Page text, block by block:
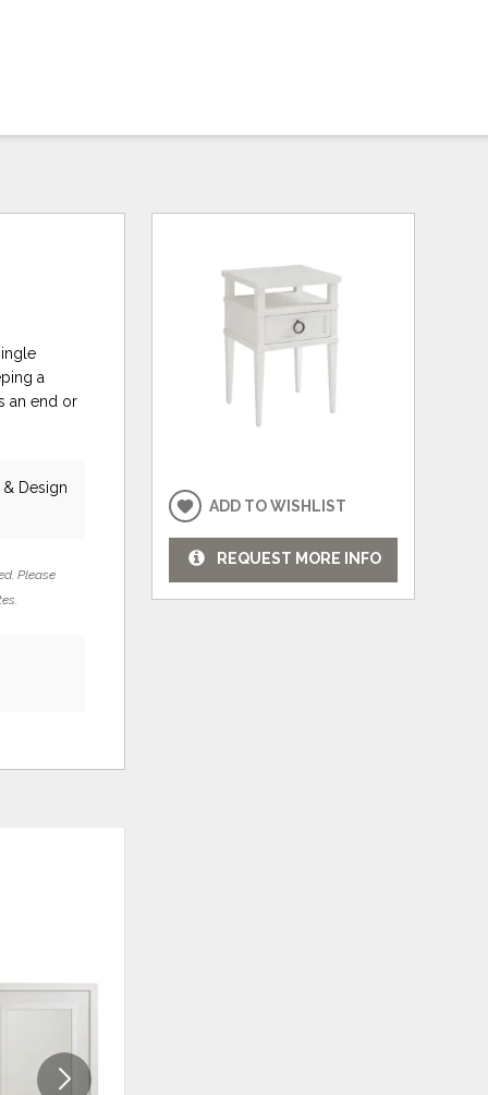
a
an end or
Design
Please
ADD TO WISHLIST
REQUEST MORE INFO